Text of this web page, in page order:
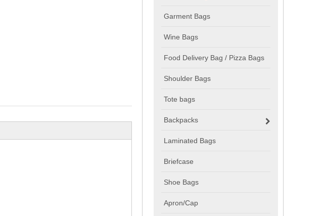
Garment Bags
Wine Bags
Food Delivery Bag / Pizza Bags
Shoulder Bags
Tote bags
Backpacks
Laminated Bags
Briefcase
Shoe Bags
Apron/Cap